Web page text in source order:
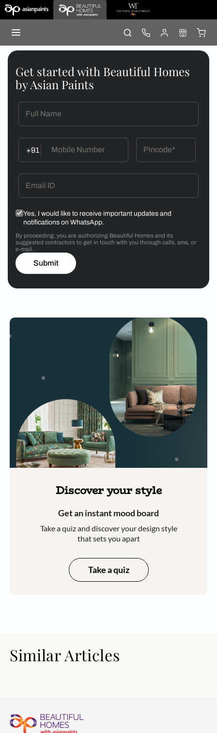
Get started with Beautiful Homes
by Asian Paints
+91
Yes, I would like to receive important updates and
notifications on WhatsApp.
By proceeding, you are authorizing Beautiful Homes and its
suggested contractors to get in touch with you through calls, sms, or
e-mail.
Submit
Discover your style
Get an instant mood board
Take a quiz and discover your design style
that sets you apart
Take a quiz
Similar Articles